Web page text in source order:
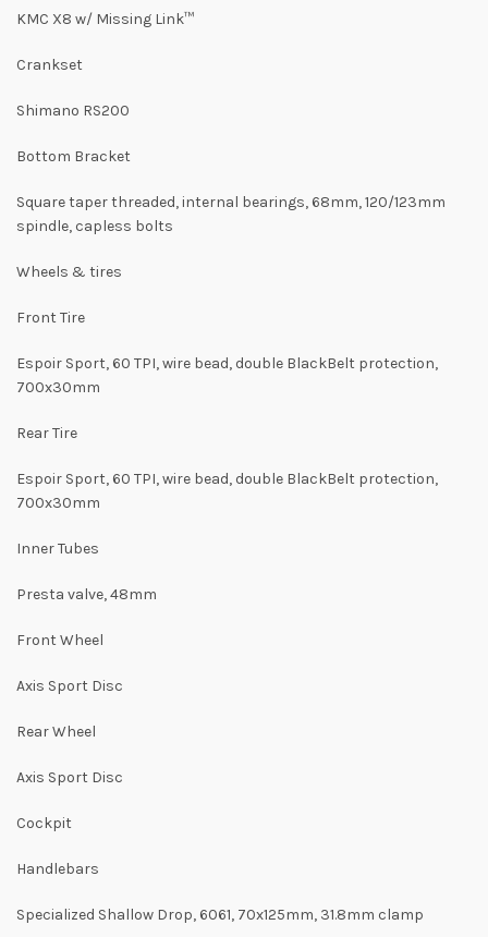
KMC X8 w/ Missing Link™
Crankset
Shimano RS200
Bottom Bracket
Square taper threaded, internal bearings, 68mm, 120/123mm
spindle, capless bolts
Wheels & tires
Front Tire
Espoir Sport, 60 TPI, wire bead, double BlackBelt protection,
700x30mm
Rear Tire
Espoir Sport, 60 TPI, wire bead, double BlackBelt protection,
700x30mm
Inner Tubes
Presta valve, 48mm
Front Wheel
Axis Sport Disc
Rear Wheel
Axis Sport Disc
Cockpit
Handlebars
Specialized Shallow Drop, 6061, 70x125mm, 31.8mm clamp